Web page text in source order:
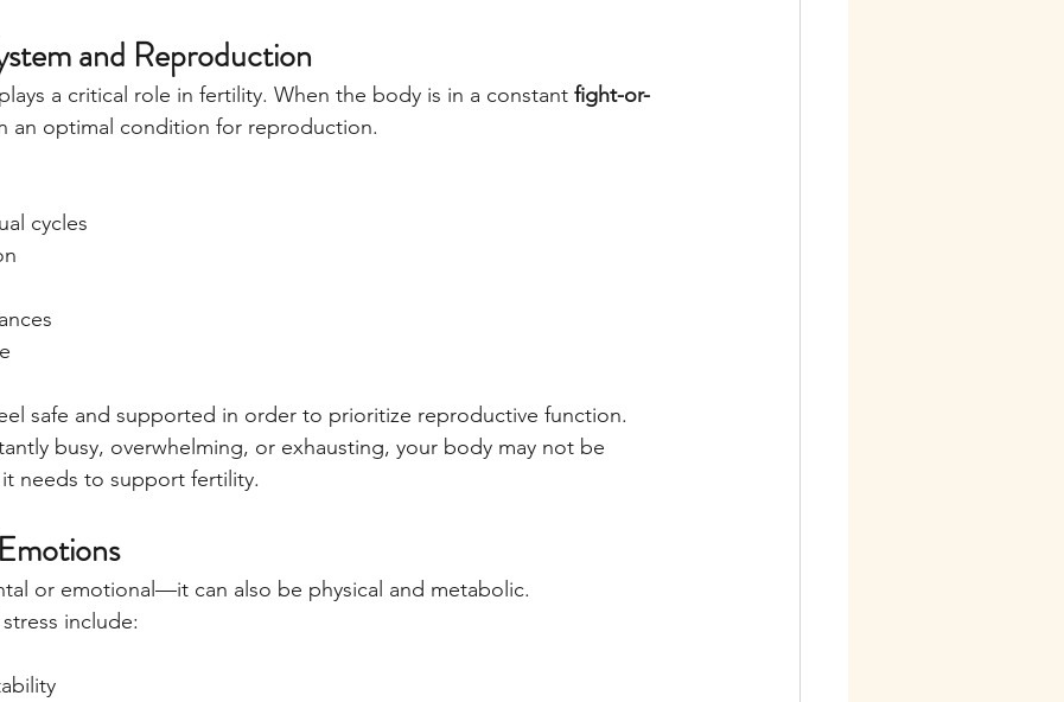
and Reproduction
a critical role in fertility. When the body is in a constant fight-or-
an optimal condition for reproduction.
cycles
safe and supported in order to prioritize reproductive function.
busy, overwhelming, or exhausting, your body may not be
needs to support fertility.
or emotional—it can also be physical and metabolic.
include: